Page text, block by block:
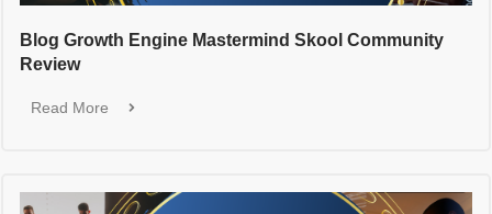
Blog Growth Engine Mastermind Skool Community
Review
Read More